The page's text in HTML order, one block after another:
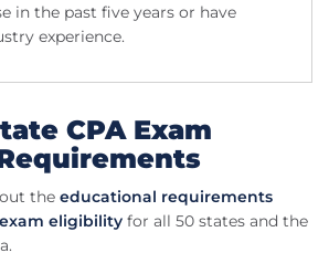
in the past five years or have
experience.
CPA Exam
the educational requirements
exam eligibility for all 50 states and the